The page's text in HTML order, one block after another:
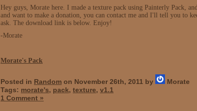
Hey guys, Morate here. I made a texture pack using Painterly Pack,
and want to make a donation, you can contact me and I'll tell you to
ask. The download link is below. Enjoy!
-Morate
Morate's Pack
Posted in Random on November 26th, 2011 by
Morate
Tags: morate's, pack, texture, v1.1
1 Comment »